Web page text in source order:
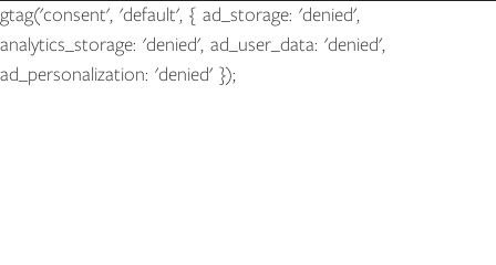
gtag('consent', 'default', { ad_storage: 'denied',
analytics_storage: 'denied', ad_user_data: 'denied',
ad_personalization: 'denied' });